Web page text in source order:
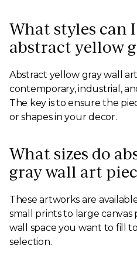
What styles can
abstract yellow
Abstract yellow gray wall
contemporary, industrial,
The key is to ensure the
or shapes in your decor.
What sizes do
gray wall art
These artworks are
small prints to large canvas
wall space you want to fill
selection.